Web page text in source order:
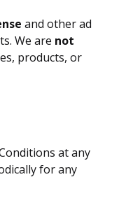
and other ad
We are not
products, or
at any
for any